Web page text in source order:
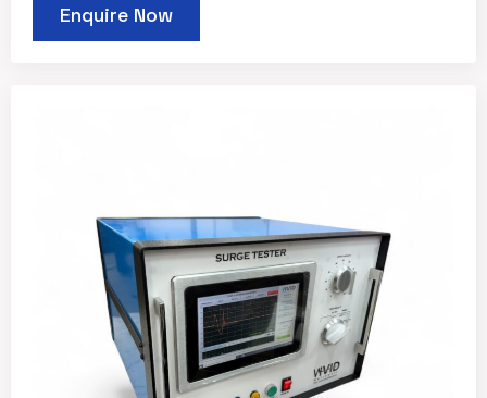
Enquire Now